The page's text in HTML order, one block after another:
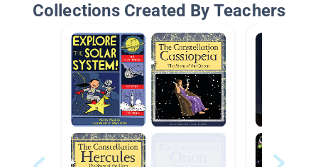
Collections Created By Teachers